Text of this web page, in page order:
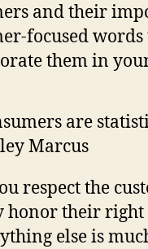
and their
focused words
them in
are
Marcus
respect the
honor their right
else is